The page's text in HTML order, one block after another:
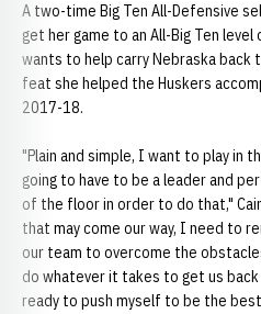
A two-time Big Ten All-Defensive
get her game to an All-Big Ten
wants to help carry Nebraska back
feat she helped the Huskers
2017-18.
"Plain and simple, I want to play in
going to have to be a leader and
of the floor in order to do that,"
that may come our way, I need to
our team to overcome the
do whatever it takes to get us
ready to push myself to be the